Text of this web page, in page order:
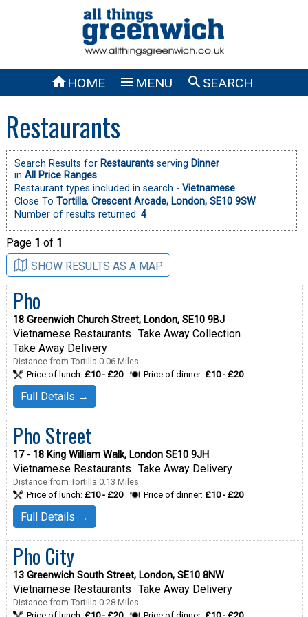
HOME  MENU SEARCH
Restaurants
Search Results for Restaurantsserving Dinner
in All Price Ranges
Restaurant types included in search - Vietnamese
Close To Tortilla, Crescent Arcade, London, SE10 9SW
Number of results returned: 4
Page 1 of 1
SHOW RESULTS AS A MAP
Pho
18 Greenwich Church Street, London, SE10 9BJ
Vietnamese Restaurants Take Away Collection
Take Away Delivery
Distance from Tortilla 0.06 Miles.
Price of lunch: £10 - £20 Price of dinner: £10 - £20
Full Details →
Pho Street
17 - 18 King William Walk, London SE10 9JH
Vietnamese Restaurants Take Away Delivery
Distance from Tortilla 0.13 Miles.
Price of lunch: £10 - £20 Price of dinner: £10 - £20
Full Details →
Pho City
13 Greenwich South Street, London, SE10 8NW
Vietnamese Restaurants Take Away Delivery
Distance from Tortilla 0.28 Miles.